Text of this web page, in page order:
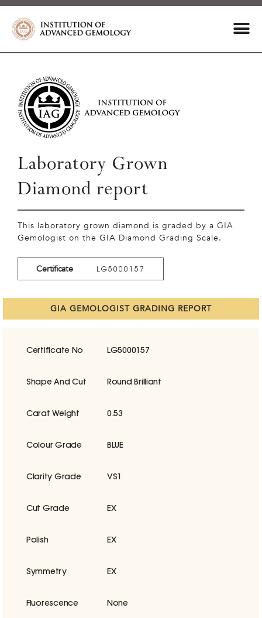
Laboratory Grown
Diamond report
This laboratory grown diamond is graded by a GIA
Gemologist on the GIA Diamond Grading Scale.
Certificate LG5000157
GIA GEMOLOGIST GRADING REPORT
Certificate No LG5000157
Shape And Cut Round Brilliant
Carat Weight 0.53
Colour Grade BLUE
Clarity Grade VS1
Cut Grade EX
Polish EX
Symmetry EX
Fluorescence None